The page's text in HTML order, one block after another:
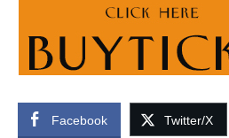
Facebook Twitter/X